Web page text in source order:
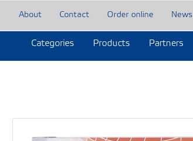
About Contact Order online News
Categories Products Partners